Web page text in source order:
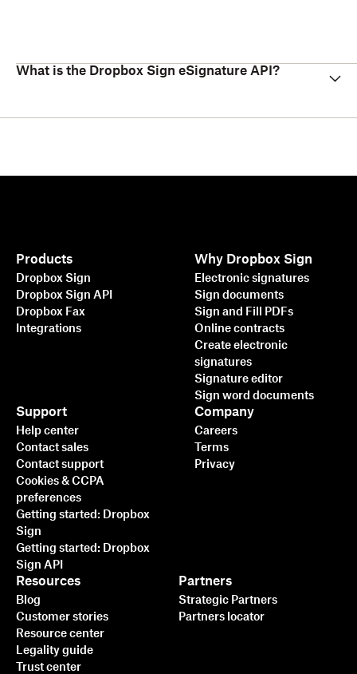
What is the Dropbox Sign eSignature API?
Products
Dropbox Sign
Dropbox Sign API
Dropbox Fax
Integrations
Why Dropbox Sign
Electronic signatures
Sign documents
Sign and Fill PDFs
Online contracts
Create electronic
signatures
Signature editor
Sign word documents
Support
Help center
Contact sales
Contact support
Cookies & CCPA
preferences
Getting started: Dropbox
Sign
Getting started: Dropbox
Sign API
Resources
Blog
Customer stories
Resource center
Legality guide
Trust center
Partners
Strategic Partners
Partners locator
Company
Careers
Terms
Privacy